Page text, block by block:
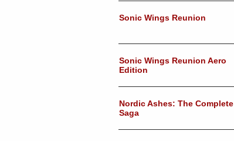
Sonic Wings Reunion
Sonic Wings Reunion Aero
Edition
Nordic Ashes: The Complete
Saga